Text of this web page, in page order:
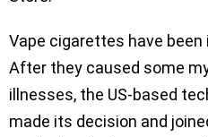
Vape cigarettes have been
After they caused some
illnesses, the US-based
made its decision and